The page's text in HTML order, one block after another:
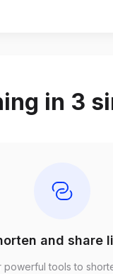
in 3
and share
powerful tools to